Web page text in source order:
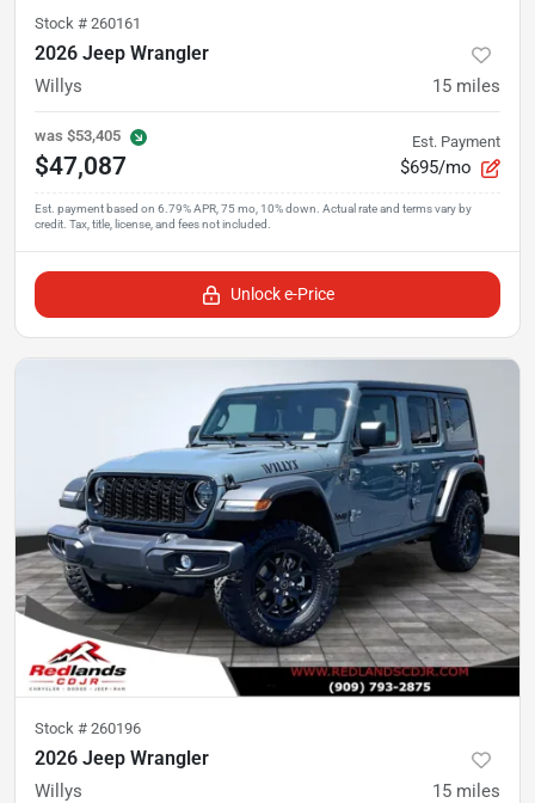
Stock # 260161
2026 Jeep Wrangler
Willys 15 miles
was $53,405
$47,087
Est. Payment
$695/mo
Unlock e-Price
Stock # 260196
2026 Jeep Wrangler
Willys 15 miles